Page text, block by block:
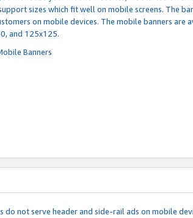
sizes which fit well on mobile screens. The
on mobile devices. The mobile banners are
and 125x125.
Banners
not serve header and side-rail ads on mobile